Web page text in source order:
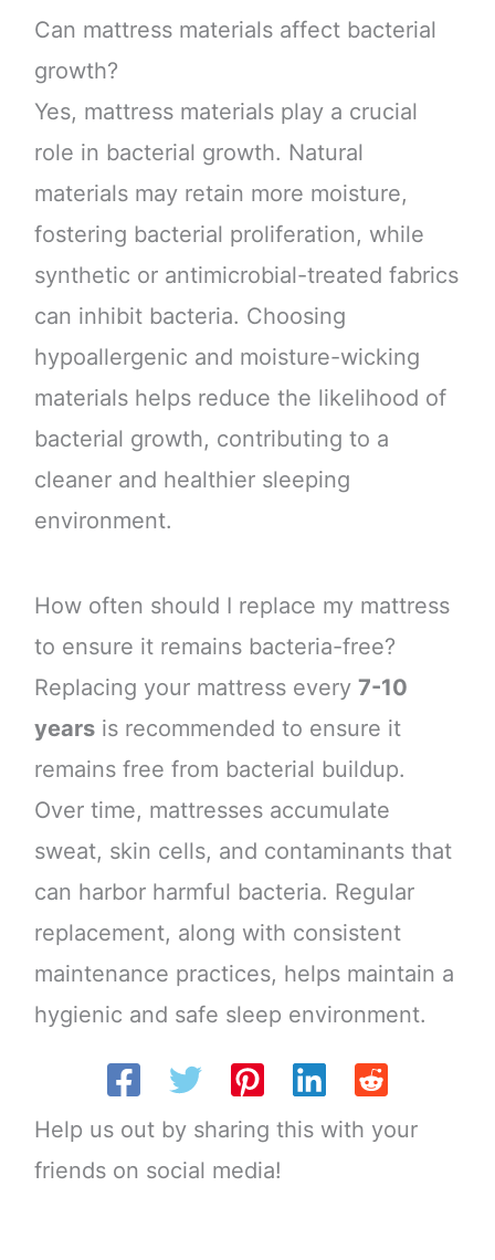
Can mattress materials affect bacterial
growth?
Yes, mattress materials play a crucial
role in bacterial growth. Natural
materials may retain more moisture,
fostering bacterial proliferation, while
synthetic or antimicrobial-treated fabrics
can inhibit bacteria. Choosing
hypoallergenic and moisture-wicking
materials helps reduce the likelihood of
bacterial growth, contributing to a
cleaner and healthier sleeping
environment.
How often should I replace my mattress
to ensure it remains bacteria-free?
Replacing your mattress every 7-10
yearsis recommended to ensure it
remains free from bacterial buildup.
Over time, mattresses accumulate
sweat, skin cells, and contaminants that
can harbor harmful bacteria. Regular
replacement, along with consistent
maintenance practices, helps maintain a
hygienic and safe sleep environment.
Help us out by sharing this with your
friends on social media!